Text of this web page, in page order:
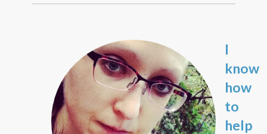
I
know
how
to
help